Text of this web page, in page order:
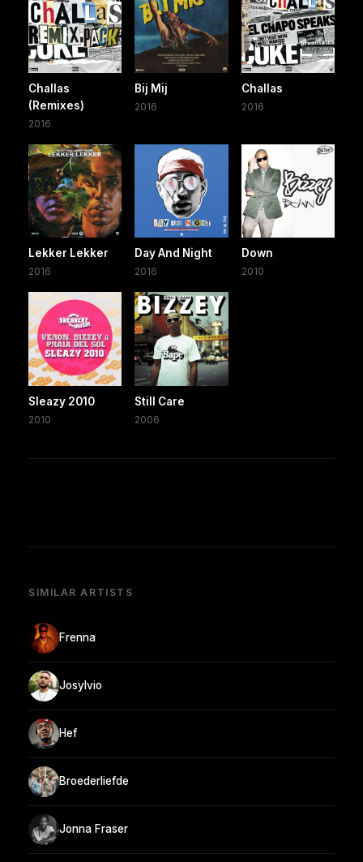
Challas
(Remixes)
2016
Bij Mij
2016
Challas
2016
Lekker Lekker
2016
Day And Night
2016
Down
2010
Sleazy 2010
2010
Still Care
2006
SIMILAR ARTISTS
Frenna
Josylvio
Hef
Broederliefde
Jonna Fraser